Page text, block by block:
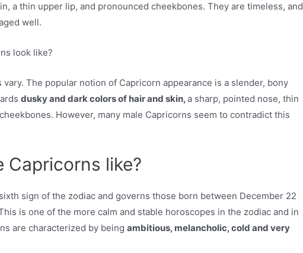
a thin upper lip, and pronounced cheekbones. They are timeless, and
well.
look like?
vary. The popular notion of Capricorn appearance is a slender, bony
dusky and dark colors of hair and skin,a sharp, pointed nose, thin
However, many male Capricorns seem to contradict this
Capricorns like?
sign of the zodiac and governs those born between December 22
is one of the more calm and stable horoscopes in the zodiac and in
are characterized by beingambitious, melancholic, cold and very